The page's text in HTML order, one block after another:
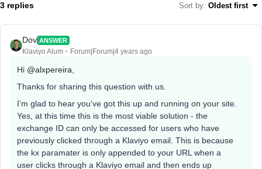
3 replies Sort by: Oldest first
Dov ANSWER
Klaviyo Alum Forum|Forum|4 years ago
Hi @alxpereira
Thanks for sharing this question with us.
I’m glad to hear you’ve got this up and running on your site.
Yes, at this time this is the most viable solution - the
exchange ID can only be accessed for users who have
previously clicked through a Klaviyo email. This is because
the kx paramater is only appended to your URL when a
user clicks through a Klaviyo email and then ends up